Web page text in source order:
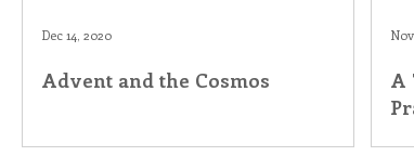
Advent and the Cosmos
Dec 14, 2020
A